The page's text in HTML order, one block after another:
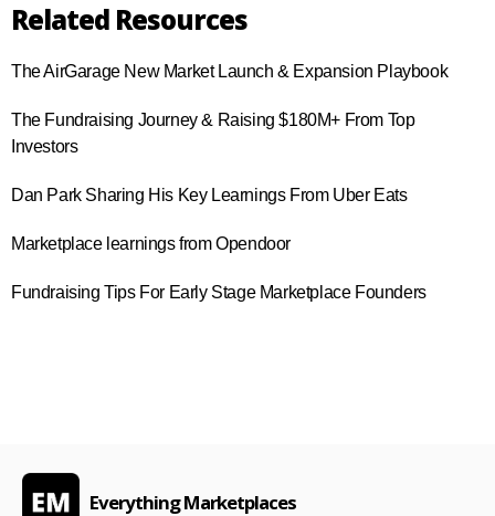
Related Resources
The AirGarage New Market Launch & Expansion Playbook
The Fundraising Journey & Raising $180M+ From Top
Investors
Dan Park Sharing His Key Learnings From Uber Eats
Marketplace learnings from Opendoor
Fundraising Tips For Early Stage Marketplace Founders
Everything Marketplaces